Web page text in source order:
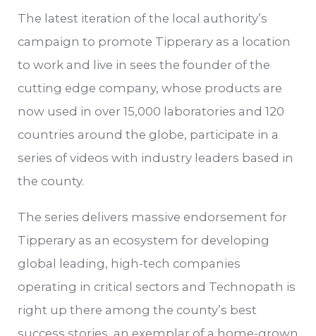
The latest iteration of the local authority’s
campaign to promote Tipperary as a location
to work and live in sees the founder of the
cutting edge company, whose products are
now used in over 15,000 laboratories and 120
countries around the globe, participate in a
series of videos with industry leaders based in
the county.
The series delivers massive endorsement for
Tipperary as an ecosystem for developing
global leading, high-tech companies
operating in critical sectors and Technopath is
right up there among the county’s best
success stories, an exemplar of a home-grown